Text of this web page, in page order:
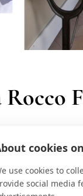
cookies
use cookies to
social media
chic,
Gardens and